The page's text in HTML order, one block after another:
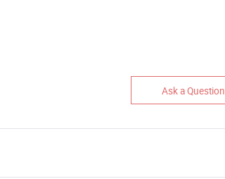
Ask a Question